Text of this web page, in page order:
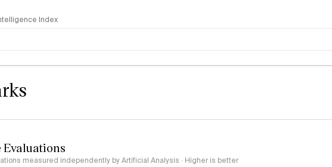
Index
methodology
measured independently by Artificial Analysis · Higher is better